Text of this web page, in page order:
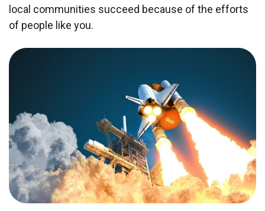
local communities succeed because of the efforts
of people like you.